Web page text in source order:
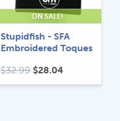
ON SALE!
Stupidfish - SFA
Embroidered Toques
$32.99 Original
price
$28.04Current
price